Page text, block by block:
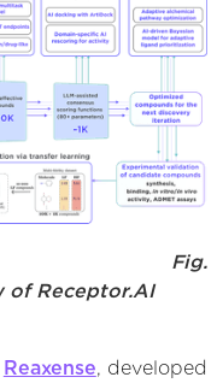
Fig.
of Receptor.AI
Reaxense, developed